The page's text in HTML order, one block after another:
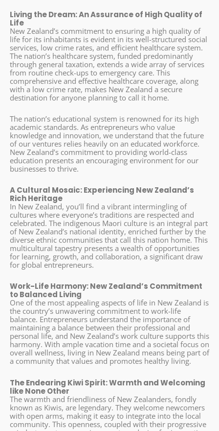
Living the Dream: An Assurance of High Quality of
Life
New Zealand’s commitment to ensuring a high quality of
life for its inhabitants is evident in its well-structured social
services, low crime rates, and efficient healthcare system.
The nation’s healthcare system, funded predominantly
through general taxation, extends a wide array of services
from routine check-ups to emergency care. This
comprehensive and effective healthcare coverage, along
with a low crime rate, makes New Zealand a secure
destination for anyone planning to call it home.
The nation’s educational system is renowned for its high
academic standards. As entrepreneurs who value
knowledge and innovation, we understand that the future
of our ventures relies heavily on an educated workforce.
New Zealand’s commitment to providing world-class
education presents an encouraging environment for our
businesses to thrive.
A Cultural Mosaic: Experiencing New Zealand’s
Rich Heritage
In New Zealand, you’ll find a vibrant intermingling of
cultures where everyone’s traditions are respected and
celebrated. The indigenous Maori culture is an integral part
of New Zealand’s national identity, enriched further by the
diverse ethnic communities that call this nation home. This
multicultural tapestry presents a wealth of opportunities
for learning, growth, and collaboration, a significant draw
for global entrepreneurs.
Work-Life Harmony: New Zealand’s Commitment
to Balanced Living
One of the most appealing aspects of life in New Zealand is
the country’s unwavering commitment to work-life
balance. Entrepreneurs understand the importance of
maintaining a balance between their professional and
personal life, and New Zealand’s work culture supports this
harmony. With ample vacation time and a societal focus on
overall wellness, living in New Zealand means being part of
a community that values and promotes healthy living.
The Endearing Kiwi Spirit: Warmth and Welcoming
like None Other
The warmth and friendliness of New Zealanders, fondly
known as Kiwis, are legendary. They welcome newcomers
with open arms, making it easy to integrate into the local
community. This openness, coupled with their progressive